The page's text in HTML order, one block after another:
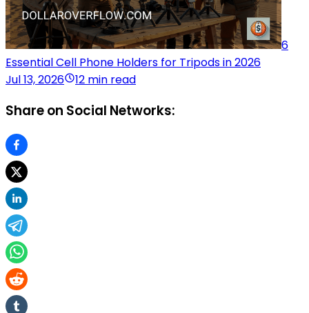
6
Essential Cell Phone Holders for Tripods in 2026
Jul 13, 2026
12 min read
Share on Social Networks: